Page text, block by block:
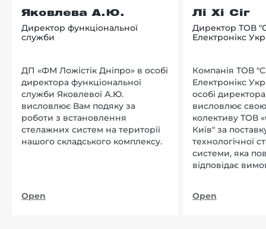
Яковлева А.Ю.
Директор функціональної
служби
ДП «ФМ Ложістік Дніпро» в особі
директора функціональної
служби Яковлевої А.Ю.
висловлює Вам подяку за
роботи з встановлення
стелажних систем на території
нашого складського комплексу.
Open
Лі Хі Сіг
Директор ТОВ
Електронікс
Компанія ТОВ
Електронікс
особі
висловлює
колективу ТОВ
Київ" за
технологічної
системи, яка
відповідає
Open